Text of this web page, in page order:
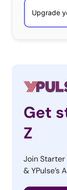
Get
Z
Join Starter
& YPulse’s